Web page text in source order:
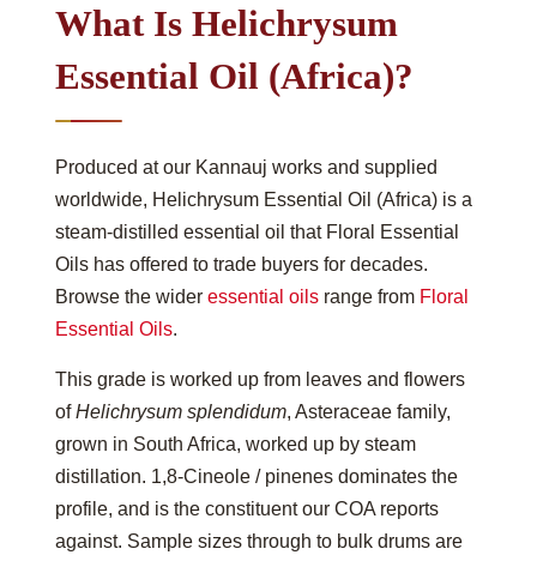
What Is Helichrysum
Essential Oil (Africa)?
Produced at our Kannauj works and supplied
worldwide, Helichrysum Essential Oil (Africa) is a
steam-distilled essential oil that Floral Essential
Oils has offered to trade buyers for decades.
Browse the wider essential oils range from Floral
Essential Oils.
This grade is worked up from leaves and flowers
ofHelichrysum splendidum, Asteraceae family,
grown in South Africa, worked up by steam
distillation. 1,8-Cineole / pinenes dominates the
profile, and is the constituent our COA reports
against. Sample sizes through to bulk drums are